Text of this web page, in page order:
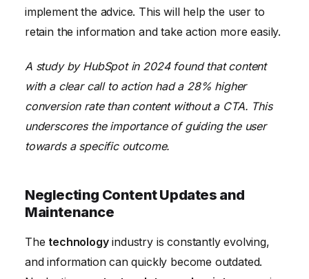
implement the advice. This will help the user to
retain the information and take action more easily.
A study by HubSpot in 2024 found that content
with a clear call to action had a 28% higher
conversion rate than content without a CTA. This
underscores the importance of guiding the user
towards a specific outcome.
Neglecting Content Updates and
Maintenance
The technologyindustry is constantly evolving,
and information can quickly become outdated.